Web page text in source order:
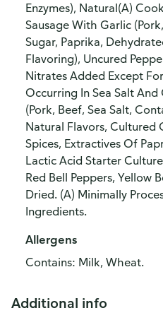
Enzymes), Natural(A)
Sausage With Garlic
Sugar, Paprika,
Flavoring), Uncured
Nitrates Added Except
Occurring In Sea Salt
(Pork, Beef, Sea Salt,
Natural Flavors, Cultured
Spices, Extractives Of
Lactic Acid Starter
Red Bell Peppers, Yellow
Dried. (A) Minimally
Ingredients.
Allergens
Contains: Milk, Wheat.
Additional info